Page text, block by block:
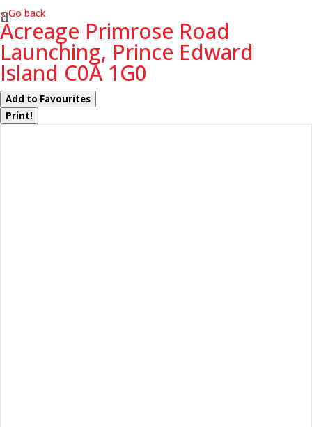
« Go back
Acreage Primrose Road
Launching, Prince Edward
Island C0A 1G0
Add to Favourites
Print!